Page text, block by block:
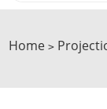
Home >